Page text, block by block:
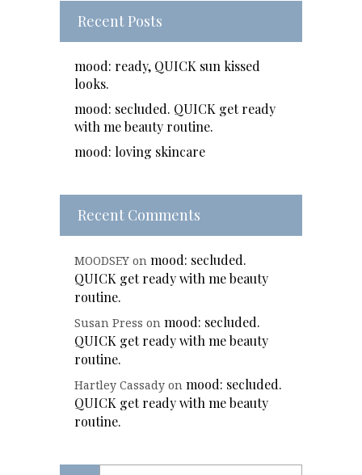
Recent Posts
mood: ready, QUICK sun kissed
looks.
mood: secluded. QUICK get ready
with me beauty routine.
mood: loving skincare
Recent Comments
MOODSEY on mood: secluded.
QUICK get ready with me beauty
routine.
Susan Press on mood: secluded.
QUICK get ready with me beauty
routine.
Hartley Cassady on mood: secluded.
QUICK get ready with me beauty
routine.